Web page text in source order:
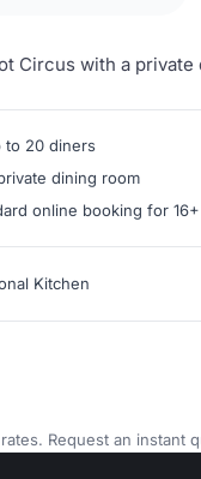
Circus with a
to 20 diners
dining room
online booking for 16+
Kitchen
Request an instant